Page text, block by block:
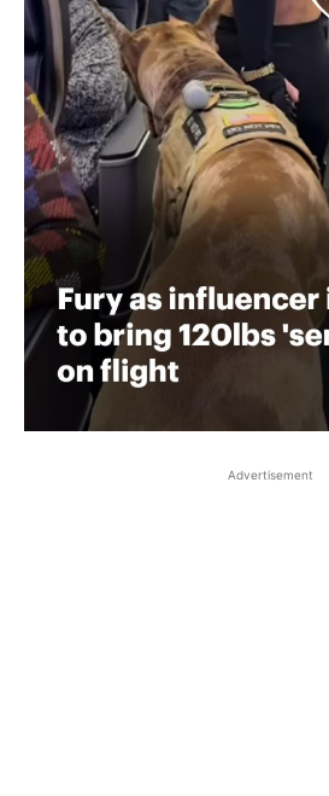
Advertisement